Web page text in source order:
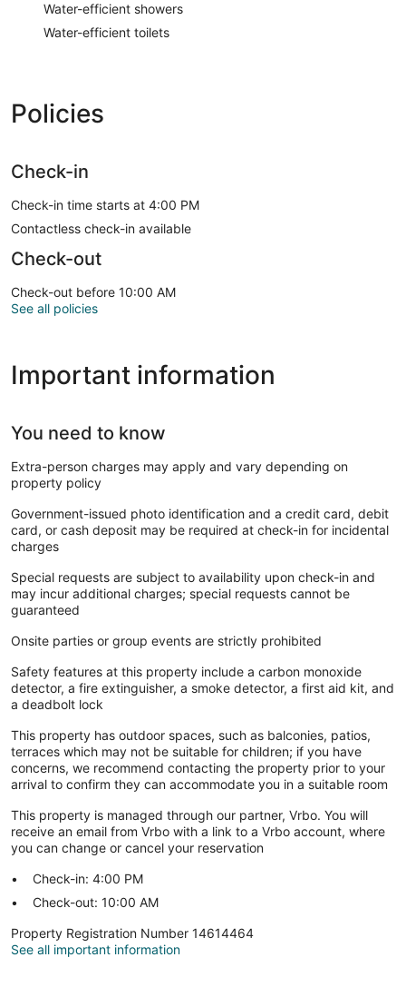
Water-efficient showers
Water-efficient toilets
Policies
Check-in
Check-in time starts at 4:00 PM
Contactless check-in available
Check-out
Check-out before 10:00 AM
See all policies
Important information
You need to know
Extra-person charges may apply and vary depending on
property policy
Government-issued photo identification and a credit card, debit
card, or cash deposit may be required at check-in for incidental
charges
Special requests are subject to availability upon check-in and
may incur additional charges; special requests cannot be
guaranteed
Onsite parties or group events are strictly prohibited
Safety features at this property include a carbon monoxide
detector, a fire extinguisher, a smoke detector, a first aid kit, and
a deadbolt lock
This property has outdoor spaces, such as balconies, patios,
terraces which may not be suitable for children; if you have
concerns, we recommend contacting the property prior to your
arrival to confirm they can accommodate you in a suitable room
This property is managed through our partner, Vrbo. You will
receive an email from Vrbo with a link to a Vrbo account, where
you can change or cancel your reservation
Check-in: 4:00 PM
Check-out: 10:00 AM
Property Registration Number 14614464
See all important information